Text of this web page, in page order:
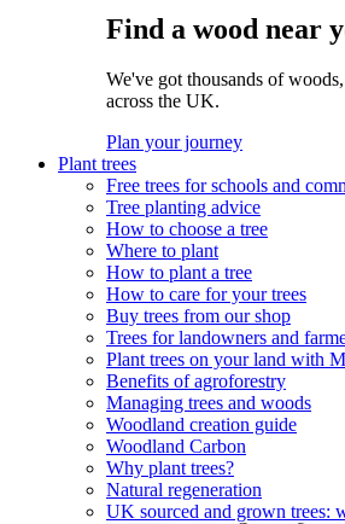
Find a wood near
We've got thousands of
across the UK.
Plan your journey
Plant trees
Free trees for schools and
Tree planting advice
How to choose a tree
Where to plant
How to plant a tree
How to care for your trees
Buy trees from our shop
Trees for landowners and
Plant trees on your land with
Benefits of agroforestry
Managing trees and woods
Woodland creation guide
Woodland Carbon
Why plant trees?
Natural regeneration
UK sourced and grown trees: